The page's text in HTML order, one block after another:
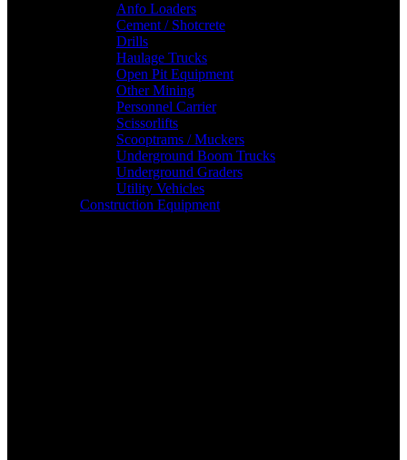
Anfo Loaders
Cement / Shotcrete
Drills
Haulage Trucks
Open Pit Equipment
Other Mining
Personnel Carrier
Scissorlifts
Scooptrams / Muckers
Underground Boom Trucks
Underground Graders
Utility Vehicles
Construction Equipment